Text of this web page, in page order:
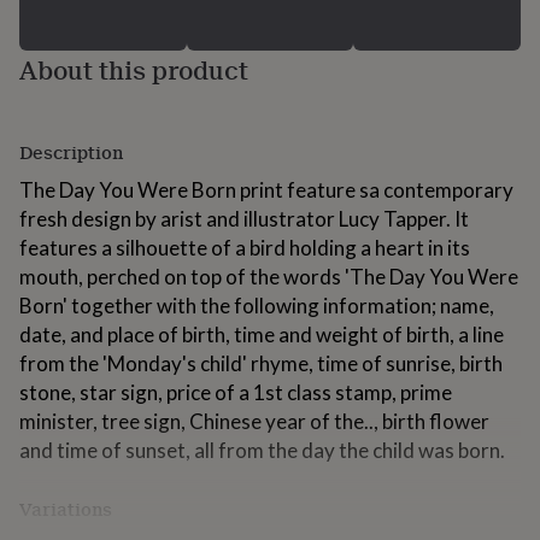
gifts
for
for
dadPersonalised
gifts
for
familiesPersonalised
gifts
for
grandparentsPersonalised
gifts
for
Personalised
gifts
for
himPersonalised
About this product
Description
The Day You Were Born print feature sa contemporary
fresh design by arist and illustrator Lucy Tapper. It
features a silhouette of a bird holding a heart in its
mouth, perched on top of the words 'The Day You Were
Born' together with the following information; name,
date, and place of birth, time and weight of birth, a line
from the 'Monday's child' rhyme, time of sunrise, birth
stone, star sign, price of a 1st class stamp, prime
minister, tree sign, Chinese year of the.., birth flower
and time of sunset, all from the day the child was born.
Variations